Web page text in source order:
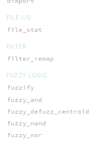
FILE I/O
file_stat
FILTER
filter_remap
FUZZY LOGIC
fuzzify
fuzzy_and
fuzzy_defuzz_centroid
fuzzy_nand
fuzzy_nor